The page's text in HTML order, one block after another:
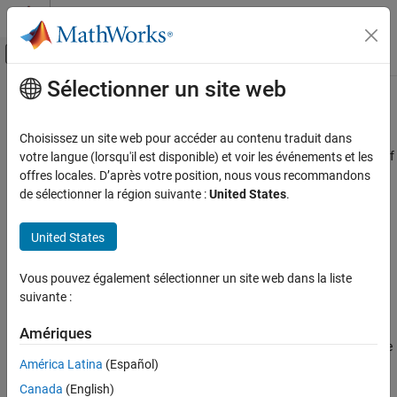
Passer au contenu
Activer/désactiver l'affichage du menu
Accueil de la documentation
Polyspace Bug Finder
Reviewing and Reporting Results
Polyspace Bug Finder Results
Coding Standards
AUTOSAR C++14 Rules
ON THIS PAGE
Contenu principal
AUTOSAR C++14 Rule A5-0-3
The declaration of objects shall contain no more than two levels of
pointer indirection
The declaration of objects shall contain no more than two levels of
Rationale
If you use pointers with more than two levels of indirection, a
developer reading the code might find it difficult to understand the
behavior of the code.
Sélectionner un site web
Choisissez un site web pour accéder au contenu traduit dans
votre langue (lorsqu'il est disponible) et voir les événements et les
offres locales. D’après votre position, nous vous recommandons
de sélectionner la région suivante :United States.
United States
Vous pouvez également sélectionner un site web dans la liste
suivante :
Amériques
América Latina (Español)
Canada (English)